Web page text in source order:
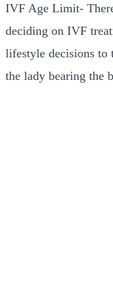
IVF Age Limit-
deciding on IVF
lifestyle decisions to
the lady bearing the